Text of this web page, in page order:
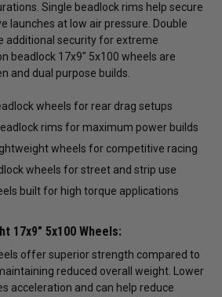
Single beadlock rims help secure
launches at low air pressure. Double
additional security for extreme
beadlock 17x9" 5x100 wheels are
and dual purpose builds.
wheels for rear drag setups
rims for maximum power builds
wheels for competitive racing
wheels for street and strip use
built for high torque applications
17x9" 5x100 Wheels:
offer superior strength compared to
reduced overall weight. Lower
acceleration and can help reduce